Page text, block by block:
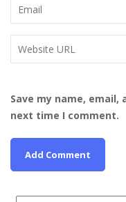
Save my name,
next time I comment.